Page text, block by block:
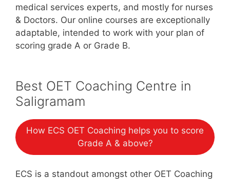
medical services experts, and mostly for nurses
& Doctors. Our online courses are exceptionally
adaptable, intended to work with your plan of
scoring grade A or Grade B.
Best OET Coaching Centre in
Saligramam
How ECS OET Coaching helps you to score
Grade A & above?
ECS is a standout amongst other OET Coaching